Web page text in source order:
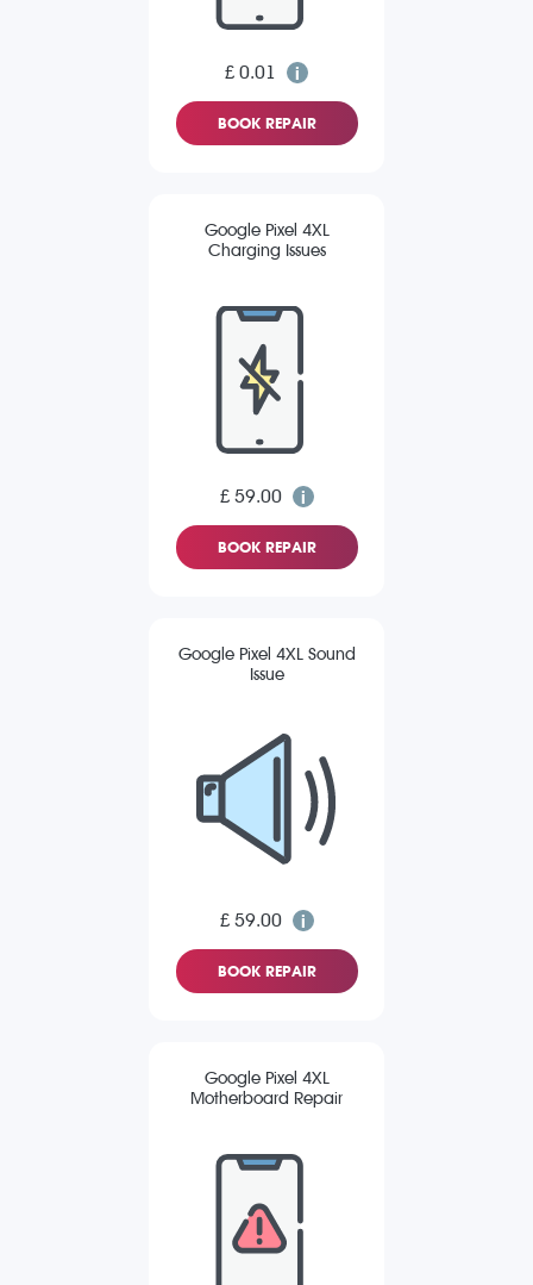
£ 0.01
BOOK REPAIR
Google Pixel 4XL
Charging Issues
£ 59.00
BOOK REPAIR
Google Pixel 4XL Sound
Issue
£ 59.00
BOOK REPAIR
Google Pixel 4XL
Motherboard Repair